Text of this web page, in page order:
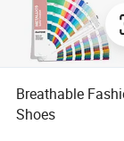
Breathable
Shoes